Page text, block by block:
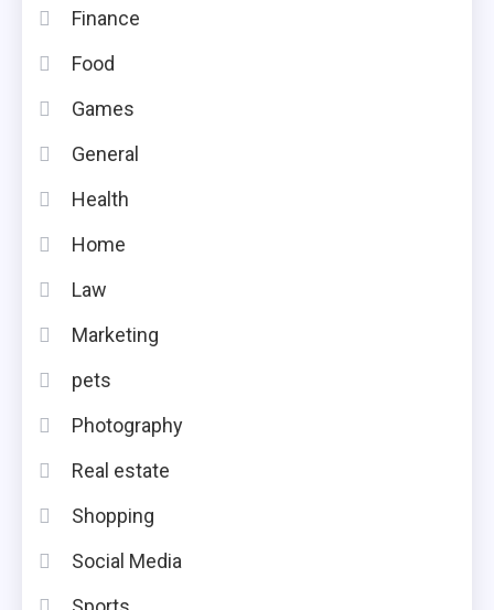
Finance
Food
Games
General
Health
Home
Law
Marketing
pets
Photography
Real estate
Shopping
Social Media